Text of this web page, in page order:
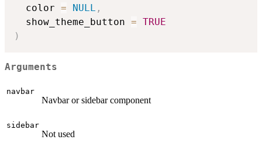
  color
= NULL ,
  show_theme_button
= TRUE
)
Arguments
navbar
Navbar or sidebar component
sidebar
Not used